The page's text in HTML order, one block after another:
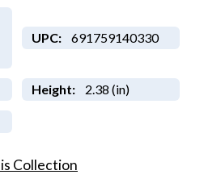
UPC: 691759140330
Height: 2.38 (in)
Collection